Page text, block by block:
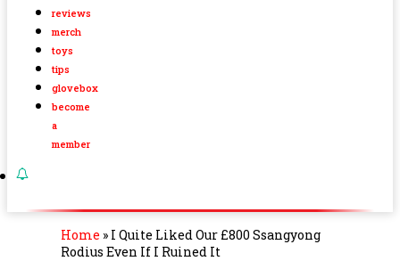
reviews
merch
toys
tips
glovebox
become
a
member
Home » I Quite Liked Our £800 Ssangyong
Rodius Even If I Ruined It